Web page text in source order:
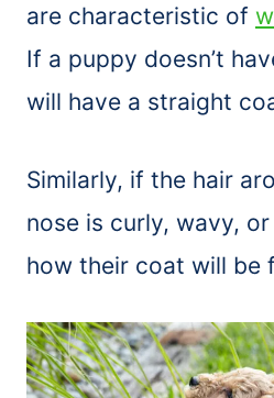
are characteristic of
If a puppy doesn’t
will have a straight
Similarly, if the hair
nose is curly, wavy,
how their coat will be